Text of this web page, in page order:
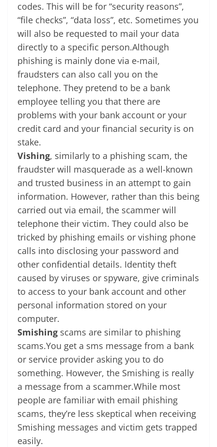
codes. This will be for “security reasons”,
“file checks”, “data loss”, etc. Sometimes you
will also be requested to mail your data
directly to a specific person.Although
phishing is mainly done via e-mail,
fraudsters can also call you on the
telephone. They pretend to be a bank
employee telling you that there are
problems with your bank account or your
credit card and your financial security is on
stake.
Vishing, similarly to a phishing scam, the
fraudster will masquerade as a well-known
and trusted business in an attempt to gain
information. However, rather than this being
carried out via email, the scammer will
telephone their victim. They could also be
tricked by phishing emails or vishing phone
calls into disclosing your password and
other confidential details. Identity theft
caused by viruses or spyware, give criminals
to access to your bank account and other
personal information stored on your
computer.
Smishing scams are similar to phishing
scams.You get a sms message from a bank
or service provider asking you to do
something. However, the Smishing is really
a message from a scammer.While most
people are familiar with email phishing
scams, they’re less skeptical when receiving
Smishing messages and victim gets trapped
easily.